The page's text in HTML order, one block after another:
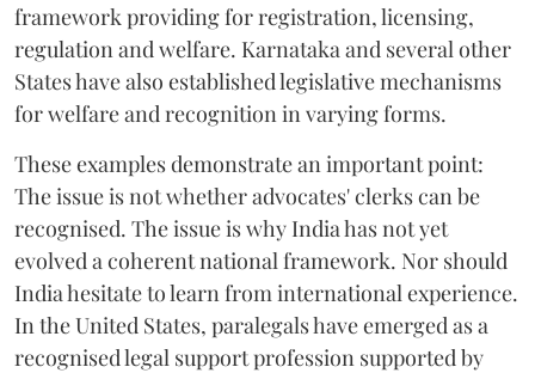
framework providing for registration, licensing,
regulation and welfare. Karnataka and several other
States have also established legislative mechanisms
for welfare and recognition in varying forms.
These examples demonstrate an important point:
The issue is not whether advocates' clerks can be
recognised. The issue is why India has not yet
evolved a coherent national framework. Nor should
India hesitate to learn from international experience.
In the United States, paralegals have emerged as a
recognised legal support profession supported by